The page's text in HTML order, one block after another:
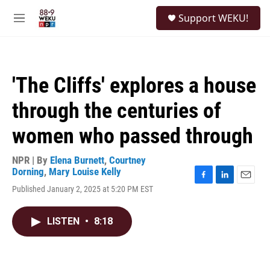
M
Support WEKU!
'The Cliffs' explores a house
through the centuries of
women who passed through
NPR | By Elena Burnett, Courtney
Dorning, Mary Louise Kelly
Published January 2, 2025 at 5:20 PM EST
LISTEN • 8:18